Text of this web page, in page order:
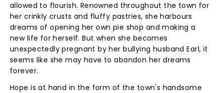
allowed to flourish. Renowned throughout the town for
her crinkly crusts and fluffy pastries, she harbours
dreams of opening her own pie shop and making a
new life for herself. But when she becomes
unexpectedly pregnant by her bullying husband Earl, it
seems like she may have to abandon her dreams
forever.
Hope is at hand in the form of the town's handsome